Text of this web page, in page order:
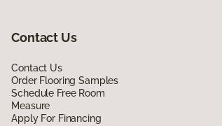
Contact Us
Contact Us
Order Flooring Samples
Schedule Free Room
Measure
Apply For Financing